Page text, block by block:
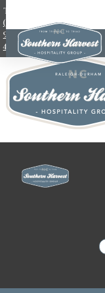
TEL:
(984)
983-
4965